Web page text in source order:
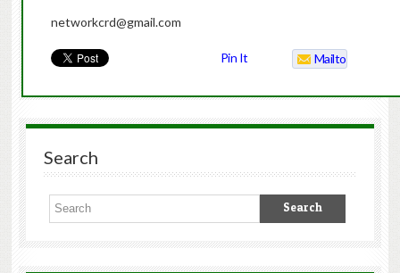
networkcrd@gmail.com
Pin It Mailto
Search